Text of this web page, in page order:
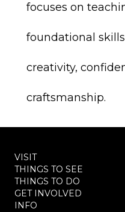
focuses on
foundational
creativity,
craftsmanship.
VISIT
THINGS TO SEE
THINGS TO DO
GET INVOLVED
INFO